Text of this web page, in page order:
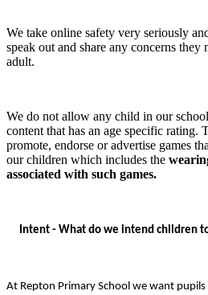
We take online safety very seriously
speak out and share any concerns they
adult.
We do not allow any child in our
content that has an age specific rating.
promote, endorse or advertise games
our children which includes the
associated with such games.
Intent - What do we intend children
At Repton Primary School we want